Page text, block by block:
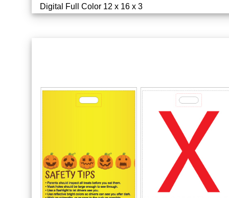
Digital Full Color 12 x 16 x 3